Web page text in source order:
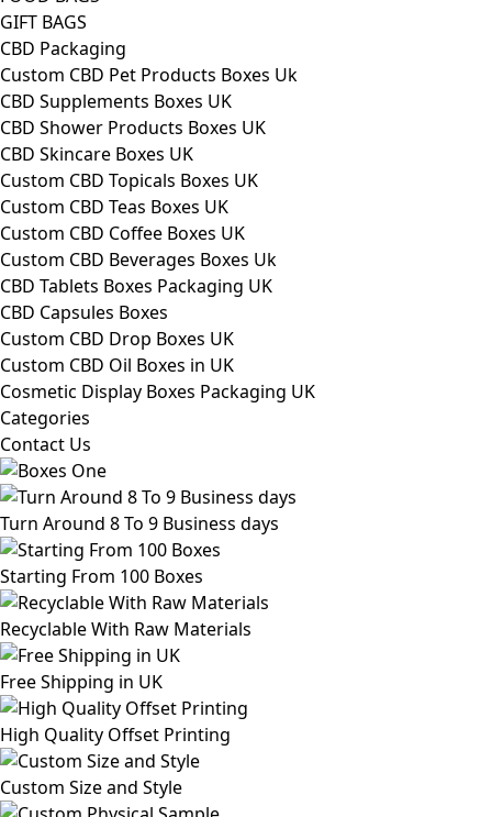
GIFT BAGS
CBD Packaging
Custom CBD Pet Products Boxes Uk
CBD Supplements Boxes UK
CBD Shower Products Boxes UK
CBD Skincare Boxes UK
Custom CBD Topicals Boxes UK
Custom CBD Teas Boxes UK
Custom CBD Coffee Boxes UK
Custom CBD Beverages Boxes Uk
CBD Tablets Boxes Packaging UK
CBD Capsules Boxes
Custom CBD Drop Boxes UK
Custom CBD Oil Boxes in UK
Cosmetic Display Boxes Packaging UK
Categories
Contact Us
Turn Around 8 To 9 Business days
Starting From 100 Boxes
Recyclable With Raw Materials
Free Shipping in UK
High Quality Offset Printing
Custom Size and Style